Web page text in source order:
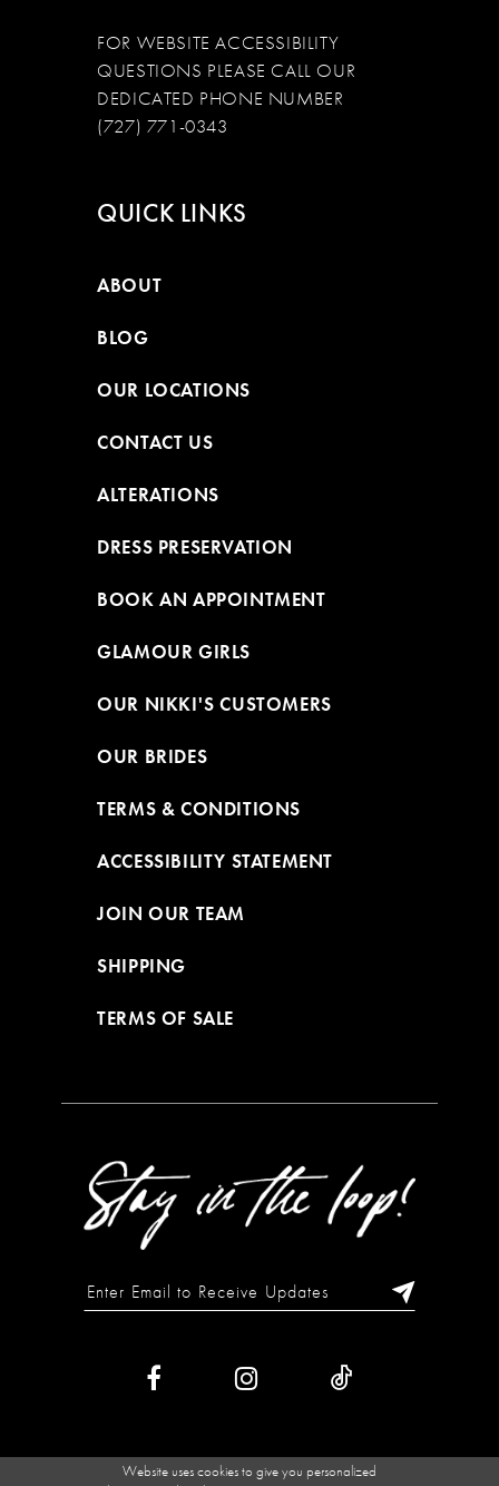
FOR WEBSITE ACCESSIBILITY
QUESTIONS PLEASE CALL OUR
DEDICATED PHONE NUMBER
(727) 771-0343
QUICK LINKS
ABOUT
BLOG
OUR LOCATIONS
CONTACT US
ALTERATIONS
DRESS PRESERVATION
BOOK AN APPOINTMENT
GLAMOUR GIRLS
OUR NIKKI'S CUSTOMERS
OUR BRIDES
TERMS & CONDITIONS
ACCESSIBILITY STATEMENT
JOIN OUR TEAM
SHIPPING
TERMS OF SALE
Website uses cookies to give you personalized